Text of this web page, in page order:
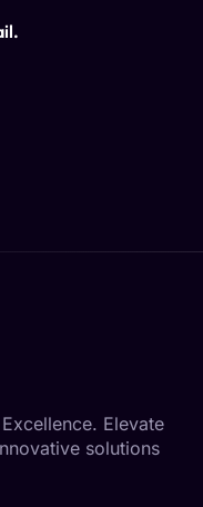
Elevate
solutions